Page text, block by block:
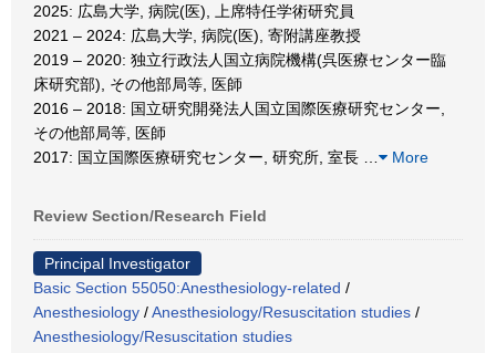
2025: 広島大学, 病院(医), 上席特任学術研究員
2021 – 2024: 広島大学, 病院(医), 寄附講座教授
2019 – 2020: 独立行政法人国立病院機構(呉医療センター臨
床研究部), その他部局等, 医師
2016 – 2018: 国立研究開発法人国立国際医療研究センター,
その他部局等, 医師
2017: 国立国際医療研究センター, 研究所, 室長
More
Review Section/Research Field
Principal Investigator
Basic Section 55050:Anesthesiology-related /
Anesthesiology /Anesthesiology/Resuscitation studies /
Anesthesiology/Resuscitation studies